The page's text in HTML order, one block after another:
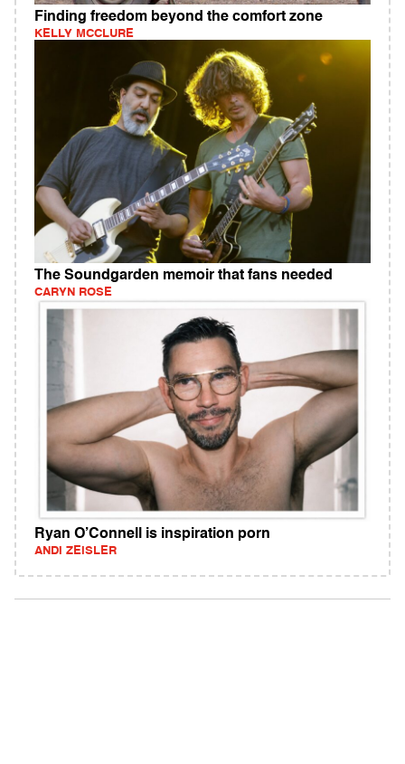
Finding freedom beyond the comfort zone
KELLY MCCLURE
The Soundgarden memoir that fans needed
CARYN ROSE
Ryan O’Connell is inspiration porn
ANDI ZEISLER